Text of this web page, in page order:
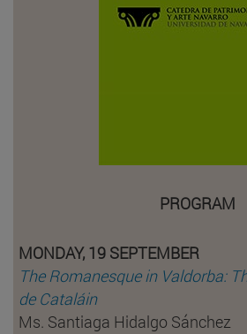
PROGRAM
MONDAY, 19 SEPTEMBER
The Romanesque in Valdorba:
de Cataláin
Ms. Santiaga Hidalgo Sánchez